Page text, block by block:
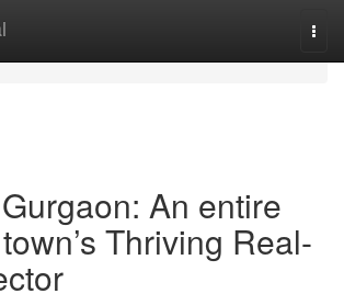
An entire
Thriving Real-